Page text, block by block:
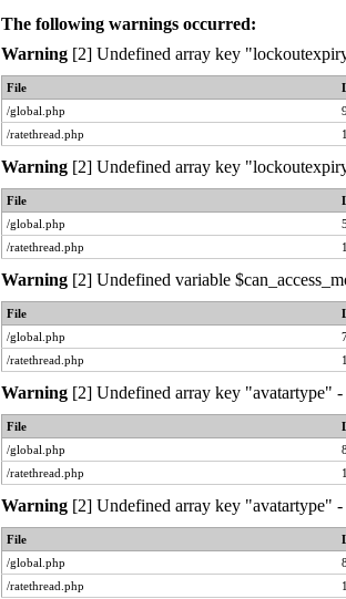
The following warnings occurred:
Warning[2] Undefined array key
File
/global.php
/ratethread.php
Warning[2] Undefined array key
File
/global.php
/ratethread.php
Warning[2] Undefined variable
File
/global.php
/ratethread.php
Warning[2] Undefined array key "avatartype"
File
/global.php
/ratethread.php
Warning[2] Undefined array key "avatartype"
File
/global.php
/ratethread.php